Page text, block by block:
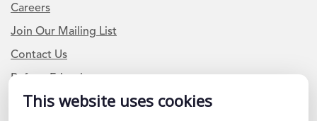
This website uses cookies
Careers
Join Our Mailing List
Contact Us
Refer a Friend